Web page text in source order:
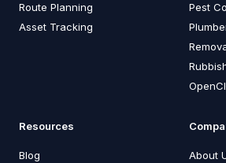
Route Planning
Asset Tracking
Pest
Resources
Blog
About